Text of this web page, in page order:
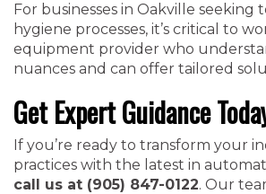
For businesses in Oakville seeking
hygiene processes, it’s critical to
equipment provider who
nuances and can offer tailored
Get Expert Guidance
If you’re ready to transform your
practices with the latest in
call us at (905) 847-0122. Our